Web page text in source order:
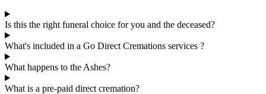
Is this the right funeral choice for you and the deceased?
What's included in a Go Direct Cremations services ?
What happens to the Ashes?
What is a pre-paid direct cremation?